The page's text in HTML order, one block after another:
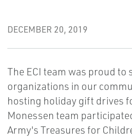
DECEMBER 20, 2019
The ECI team was proud to
organizations in our
hosting holiday gift drives
Monessen team
Army's Treasures for